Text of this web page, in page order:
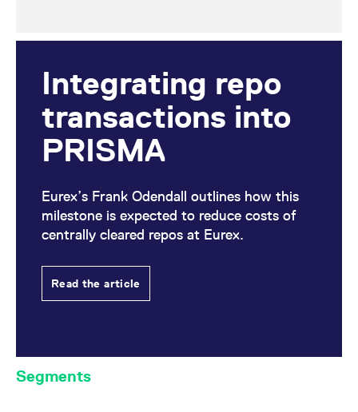
Integrating repo
transactions into
PRISMA
Eurex’s Frank Odendall outlines how this
milestone is expected to reduce costs of
centrally cleared repos at Eurex.
Read the article
Segments